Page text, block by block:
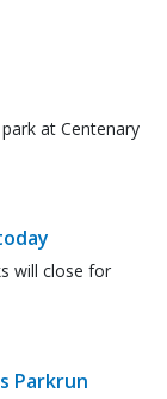
at Centenary
will close for
Parkrun